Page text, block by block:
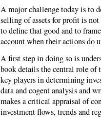
A major challenge today is to
selling of assets for profit is
to define that good and to
account when their actions do
A first step in doing so is
book details the central role of
key players in determining
data and cogent analysis and
makes a critical appraisal of
investment flows, trends and